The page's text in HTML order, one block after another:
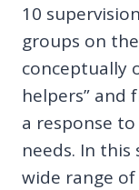
10
groups on
conceptually
helpers” and
a response
needs. In this
wide range